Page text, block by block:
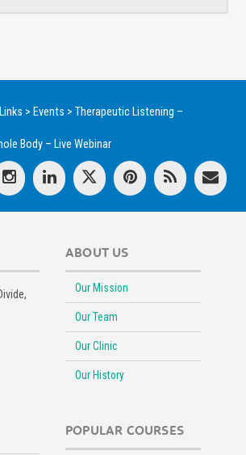
> Events > Therapeutic Listening –
Body – Live Webinar
ABOUT US
Our Mission
Our Team
Our Clinic
Our History
POPULAR COURSES